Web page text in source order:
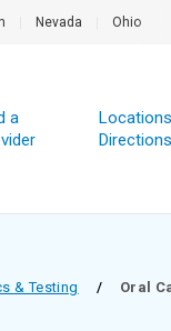
Nevada Ohio
a
Directions
& Testing / Oral